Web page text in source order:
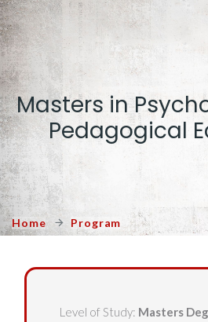
Masters in
Pedagogical
Home Program
Level of Study: Masters